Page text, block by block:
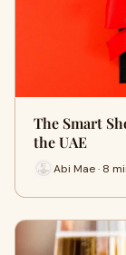
The Smart
the UAE
Abi Mae · 8